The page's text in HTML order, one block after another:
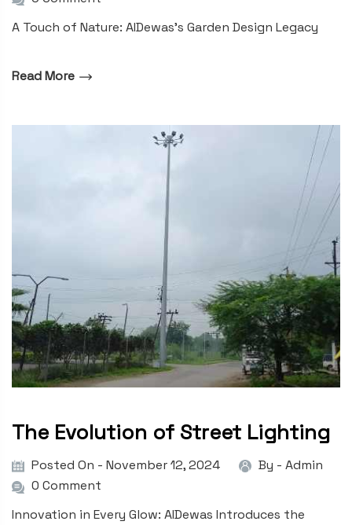
A Touch of Nature: AIDewas’s Garden Design Legacy
Read More
The Evolution of Street Lighting
Posted On - November 12, 2024 By - Admin
0 Comment
Innovation in Every Glow: AIDewas Introduces the